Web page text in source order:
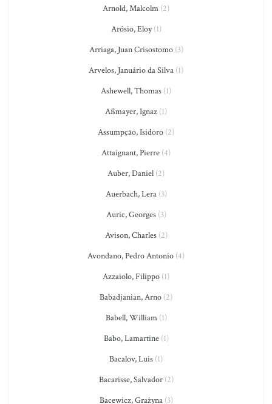
Arnold, Malcolm (2)
Arósio, Eloy(1)
Arriaga, Juan Crisostomo(3)
Arvelos, Januário da Silva (1)
Ashewell, Thomas (1)
Aßmayer, Ignaz (1)
Assumpção, Isidoro (2)
Attaignant, Pierre (4)
Auber, Daniel (2)
Auerbach, Lera(3)
Auric, Georges(3)
Avison, Charles(2)
Avondano, Pedro Antonio (4)
Azzaiolo, Filippo (1)
Babadjanian, Arno (2)
Babell, William(1)
Babo, Lamartine(1)
Bacalov, Luis (1)
Bacarisse, Salvador(2)
Bacewicz, Grażyna(3)